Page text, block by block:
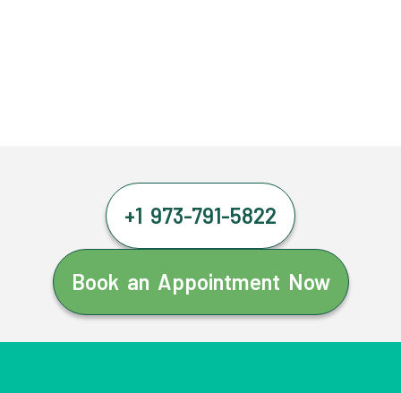
+1 973-791-5822
Book an Appointment Now